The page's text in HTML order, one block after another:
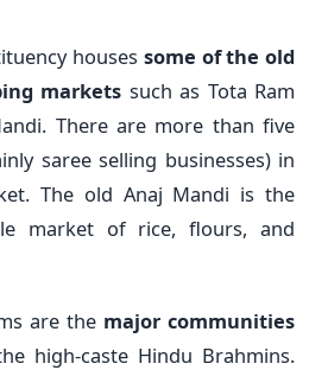
houses some of the old
markets such as Tota Ram
There are more than five
saree selling businesses) in
The old Anaj Mandi is the
market of rice, flours, and
are the major communities
high-caste Hindu Brahmins.